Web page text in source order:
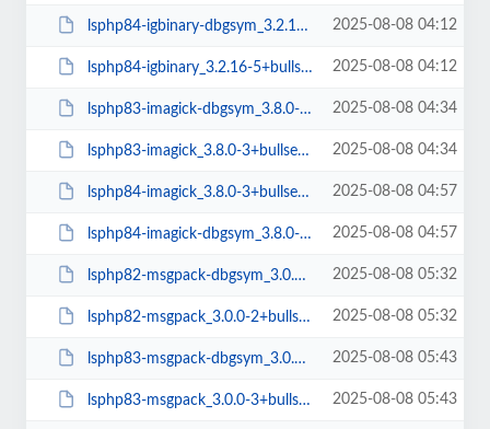
lsphp84-igbinary-dbgsym_3.2.16-5+bullseye_amd64.deb 2025-08-08 04:12
lsphp84-igbinary_3.2.16-5+bullseye_amd64.deb 2025-08-08 04:12
lsphp83-imagick-dbgsym_3.8.0-3+bullseye_amd64.deb 2025-08-08 04:34
lsphp83-imagick_3.8.0-3+bullseye_amd64.deb 2025-08-08 04:34
lsphp84-imagick_3.8.0-3+bullseye_amd64.deb 2025-08-08 04:57
lsphp84-imagick-dbgsym_3.8.0-3+bullseye_amd64.deb 2025-08-08 04:57
lsphp82-msgpack-dbgsym_3.0.0-2+bullseye_amd64.deb 2025-08-08 05:32
lsphp82-msgpack_3.0.0-2+bullseye_amd64.deb 2025-08-08 05:32
lsphp83-msgpack-dbgsym_3.0.0-3+bullseye_amd64.deb 2025-08-08 05:43
lsphp83-msgpack_3.0.0-3+bullseye_amd64.deb 2025-08-08 05:43